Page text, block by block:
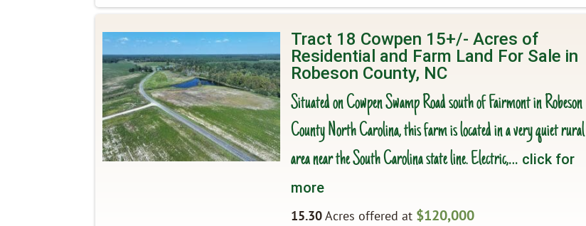
Tract 18 Cowpen 15+/- Acres of
Residential and Farm Land For Sale in
Robeson County, NC
Situated on Cowpen Swamp Road south of Fairmont in Robeson
County North Carolina, this farm is located in a very quiet rural
area near the South Carolina state line. Electric,… click for
more
15.30Acres offered at $120,000